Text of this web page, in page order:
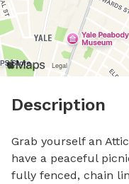
Description
Grab yourself an
have a peaceful
fully fenced, chain